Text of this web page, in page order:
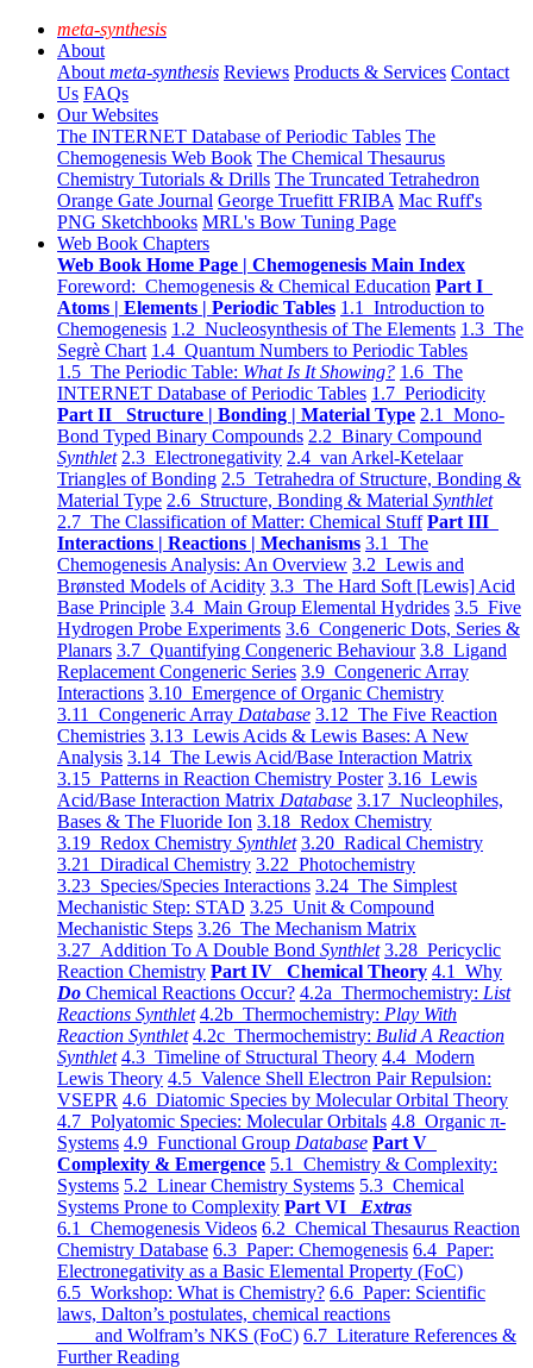
meta-synthesis
About
About meta-synthesis Reviews Products & Services Contact
Us FAQs
Our Websites
The INTERNET Database of Periodic Tables The
Chemogenesis Web Book The Chemical Thesaurus
Chemistry Tutorials & Drills The Truncated Tetrahedron
Orange Gate Journal George Truefitt FRIBA Mac Ruff's
PNG Sketchbooks MRL's Bow Tuning Page
Web Book Chapters
Web Book Home Page | Chemogenesis Main Index
Foreword: Chemogenesis & Chemical Education Part I
Atoms | Elements | Periodic Tables 1.1 Introduction to
Chemogenesis 1.2 Nucleosynthesis of The Elements 1.3 The
Segrè Chart 1.4 Quantum Numbers to Periodic Tables
1.5 The Periodic Table: What Is It Showing? 1.6 The
INTERNET Database of Periodic Tables 1.7 Periodicity
Part II Structure | Bonding | Material Type 2.1 Mono-
Bond Typed Binary Compounds 2.2 Binary Compound
Synthlet 2.3 Electronegativity 2.4 van Arkel-Ketelaar
Triangles of Bonding 2.5 Tetrahedra of Structure, Bonding &
Material Type 2.6 Structure, Bonding & Material Synthlet
2.7 The Classification of Matter: Chemical Stuff Part III
Interactions | Reactions | Mechanisms 3.1 The
Chemogenesis Analysis: An Overview 3.2 Lewis and
Brønsted Models of Acidity 3.3 The Hard Soft [Lewis] Acid
Base Principle 3.4 Main Group Elemental Hydrides 3.5 Five
Hydrogen Probe Experiments 3.6 Congeneric Dots, Series &
Planars 3.7 Quantifying Congeneric Behaviour 3.8 Ligand
Replacement Congeneric Series 3.9 Congeneric Array
Interactions 3.10 Emergence of Organic Chemistry
3.11 Congeneric Array Database 3.12 The Five Reaction
Chemistries 3.13 Lewis Acids & Lewis Bases: A New
Analysis 3.14 The Lewis Acid/Base Interaction Matrix
3.15 Patterns in Reaction Chemistry Poster 3.16 Lewis
Acid/Base Interaction Matrix Database 3.17 Nucleophiles,
Bases & The Fluoride Ion 3.18 Redox Chemistry
3.19 Redox Chemistry Synthlet 3.20 Radical Chemistry
3.21 Diradical Chemistry 3.22 Photochemistry
3.23 Species/Species Interactions 3.24 The Simplest
Mechanistic Step: STAD 3.25 Unit & Compound
Mechanistic Steps 3.26 The Mechanism Matrix
3.27 Addition To A Double Bond Synthlet 3.28 Pericyclic
Reaction Chemistry Part IV Chemical Theory 4.1 Why
Do Chemical Reactions Occur? 4.2a Thermochemistry: List
Reactions Synthlet 4.2b Thermochemistry: Play With
Reaction Synthlet 4.2c Thermochemistry: Bulid A Reaction
Synthlet 4.3 Timeline of Structural Theory 4.4 Modern
Lewis Theory 4.5 Valence Shell Electron Pair Repulsion:
VSEPR 4.6 Diatomic Species by Molecular Orbital Theory
4.7 Polyatomic Species: Molecular Orbitals 4.8 Organic π-
Systems 4.9 Functional Group Database Part V
Complexity & Emergence 5.1 Chemistry & Complexity:
Systems 5.2 Linear Chemistry Systems 5.3 Chemical
Systems Prone to Complexity Part VI Extras
6.1 Chemogenesis Videos 6.2 Chemical Thesaurus Reaction
Chemistry Database 6.3 Paper: Chemogenesis 6.4 Paper:
Electronegativity as a Basic Elemental Property (FoC)
6.5 Workshop: What is Chemistry? 6.6 Paper: Scientific
laws, Dalton’s postulates, chemical reactions
and Wolfram’s NKS (FoC) 6.7 Literature References &
Further Reading